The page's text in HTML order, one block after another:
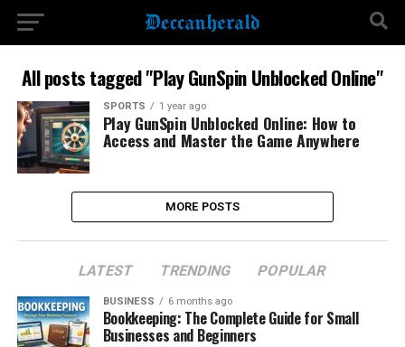
All posts tagged "Play GunSpin Unblocked Online"
SPORTS 1 year ago
Play GunSpin Unblocked Online: How to
Access and Master the Game Anywhere
MORE POSTS
LATEST TRENDING POPULAR
BUSINESS 6 months ago
Bookkeeping: The Complete Guide for Small
Businesses and Beginners